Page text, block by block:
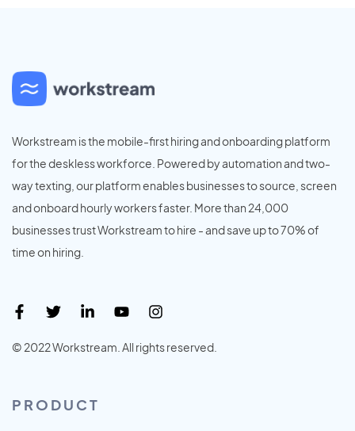
Workstream is the mobile-first hiring and onboarding platform
for the deskless workforce. Powered by automation and two-
way texting, our platform enables businesses to source, screen
and onboard hourly workers faster. More than 24,000
businesses trust Workstream to hire - and save up to 70% of
time on hiring.
© 2022 Workstream. All rights reserved.
PRODUCT